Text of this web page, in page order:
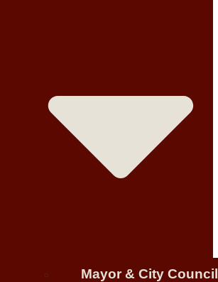
Mayor & City Council